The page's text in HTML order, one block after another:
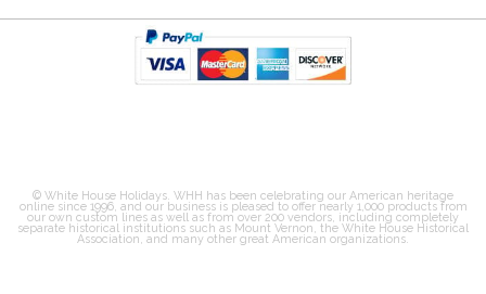
© White House Holidays. WHH has been celebrating our American heritage
online since 1996, and our business is pleased to offer nearly 1,000 products from
our own custom lines as well as from over 200 vendors, including completely
separate historical institutions such as Mount Vernon, the White House Historical
Association, and many other great American organizations.